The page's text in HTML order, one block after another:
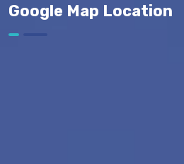
Google Map Location